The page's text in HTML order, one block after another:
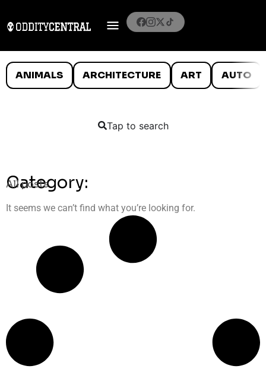
ANIMALS ARCHITECTURE ART AUTO
Tap to search
Category:
All posts
It seems we can’t find what you’re looking for.